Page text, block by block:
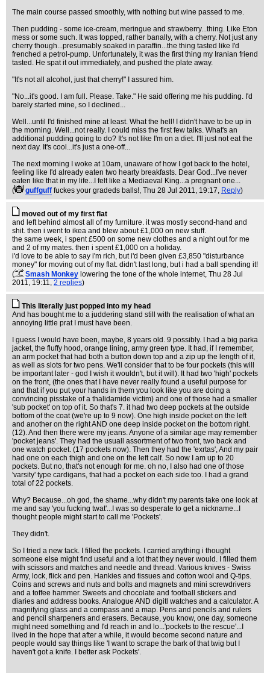
The main course passed smoothly, with nothing but wine passed to me.
Then pudding - some ice-cream, meringue and strawberry...thing. Like Eton
mess or some such. It was topped, rather banally, with a cherry. Not just any
cherry though...presumably soaked in paraffin...the thing tasted like I'd
frenched a petrol-pump. Unfortunately, it was the first thing my Iranian friend
tasted. He spat it out immediately, and pushed the plate away.
"It's not all alcohol, just that cherry!" I assured him.
"No...it's good. I am full. Please. Take." He said offering me his pudding. I'd
barely started mine, so I declined...
Well...until I'd finished mine at least. What the hell! I didn't have to be up in
the morning. Well...not really. I could miss the first few talks. What's an
additional pudding going to do? It's not like I'm on a diet. I'll just not eat the
next day. It's cool...it's just a one-off...
The next morning I woke at 10am, unaware of how I got back to the hotel,
feeling like I'd already eaten two hearty breakfasts. Dear God...I've never
eaten like that in my life...I felt like a Mediaeval King...a pregnant one...
(
guffguff fuckes your gradeds balls!, Thu 28 Jul 2011, 19:17, Reply)
moved out of my first flat
and left behind almost all of my furniture. it was mostly second-hand and
shit. then i went to ikea and blew about £1,000 on new stuff.
the same week, i spent £500 on some new clothes and a night out for me
and 2 of my mates. then i spent £1,000 on a holiday.
i'd love to be able to say i'm rich, but i'd been given £3,850 "disturbance
money" for moving out of my flat. didn't last long, but i had a ball spending it!
(
Smash Monkey lowering the tone of the whole internet, Thu 28 Jul
2011, 19:11, 2 replies)
This literally just popped into my head
And has bought me to a juddering stand still with the realisation of what an
annoying little prat I must have been.
I guess I would have been, maybe, 8 years old. 9 possibly. I had a big parka
jacket, the fluffy hood, orange lining, army green type. It had, if I remember,
an arm pocket that had both a button down top and a zip up the length of it,
as well as slots for two pens. We'll consider that to be four pockets (this will
be important later - god I wish it wouldn't, but it will). It had two 'high' pockets
on the front, (the ones that I have never really found a useful purpose for
and that if you put your hands in them you look like you are doing a
convincing pisstake of a thalidamide victim) and one of those had a smaller
'sub pocket' on top of it. So that's 7. it had two deep pockets at the outside
bottom of the coat (we're up to 9 now). One high inside pocket on the left
and another on the right AND one deep inside pocket on the bottom right.
(12). And then there were my jeans. Anyone of a similar age may remember
'pocket jeans'. They had the usuall assortment of two front, two back and
one watch pocket. (17 pockets now). Then they had the 'exrtas', And my pair
had one on each thigh and one on the left calf. So now I am up to 20
pockets. But no, that's not enough for me. oh no, I also had one of those
'varsity' type cardigans, that had a pocket on each side too. I had a grand
total of 22 pockets.
Why? Because...oh god, the shame...why didn't my parents take one look at
me and say 'you fucking twat'...I was so desperate to get a nickname...I
thought people might start to call me 'Pockets'.
They didn't.
So I tried a new tack. I filled the pockets. I carried anything i thought
someone else might find useful and a lot that they never would. I filled them
with scissors and matches and needle and thread. Various knives - Swiss
Army, lock, flick and pen. Hankies and tissues and cotton wool and Q-tips.
Coins and screws and nuts and bolts and magnets and mini screwdrivers
and a toffee hammer. Sweets and chocolate and football stickers and
diaries and address books. Analogue AND digitl watches and a calculator. A
magnifying glass and a compass and a map. Pens and pencils and rulers
and pencil sharpeners and erasers. Because, you know, one day, someone
might need something and I'd reach in and lo...'pockets to the rescue'...I
lived in the hope that after a while, it would become second nature and
people would say things like 'I want to scrape the bark of that twig but I
haven't got a knife. I better ask Pockets'.